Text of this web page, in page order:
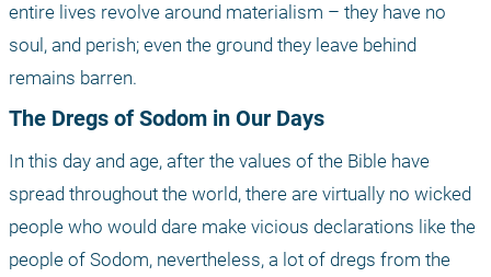
entire lives revolve around materialism – they have no
soul, and perish; even the ground they leave behind
remains barren.
The Dregs of Sodom in Our Days
In this day and age, after the values of the Bible have
spread throughout the world, there are virtually no wicked
people who would dare make vicious declarations like the
people of Sodom, nevertheless, a lot of dregs from the